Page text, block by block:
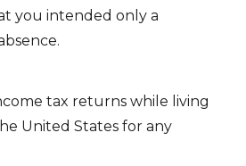
you intended only a
tax returns while living
United States for any